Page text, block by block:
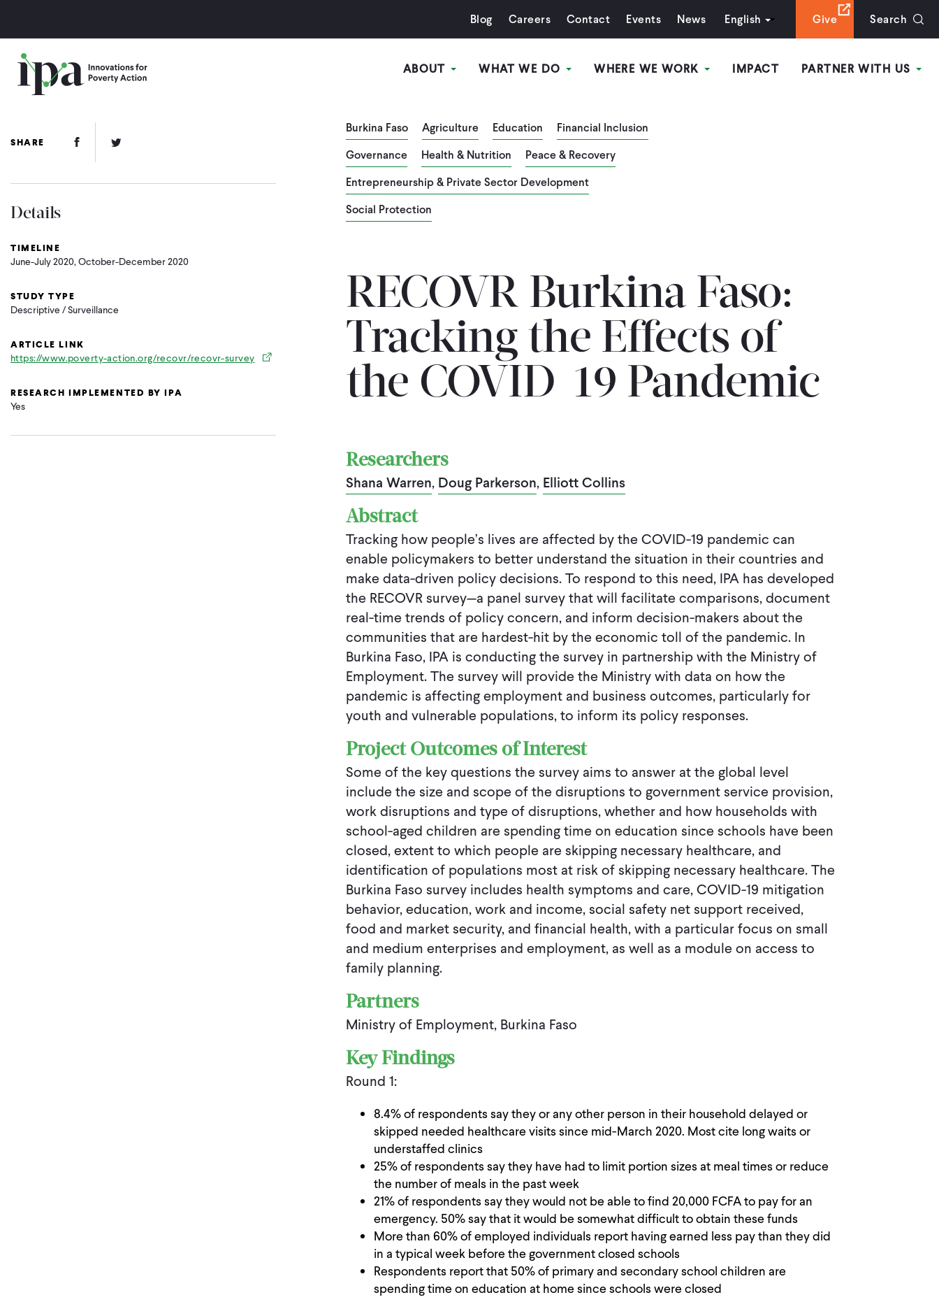
main
content
Blog Careers Contact Events News English Give Search
ABOUT WHAT WE DO WHERE WE WORK IMPACT PARTNER WITH US
SHARE Facebook Link
Twitter Link
Details
TIMELINE
June-July 2020, October-December 2020
STUDY TYPE
Descriptive / Surveillance
ARTICLE LINK
https://www.poverty-action.org/recovr/recovr-survey
RESEARCH IMPLEMENTED BY IPA
Yes
Burkina Faso Agriculture Education
Financial Inclusion
Governance
Health & Nutrition
Peace & Recovery
Entrepreneurship & Private Sector Development
Social Protection
RECOVR Burkina Faso:
Tracking the Effects of
the COVID-19 Pandemic
Researchers
Shana Warren, Doug Parkerson, Elliott Collins
Abstract
Tracking how people’s lives are affected by the COVID-19 pandemic can
enable policymakers to better understand the situation in their countries and
make data-driven policy decisions. To respond to this need, IPA has developed
the RECOVR survey—a panel survey that will facilitate comparisons, document
real-time trends of policy concern, and inform decision-makers about the
communities that are hardest-hit by the economic toll of the pandemic. In
Burkina Faso, IPA is conducting the survey in partnership with the Ministry of
Employment. The survey will provide the Ministry with data on how the
pandemic is affecting employment and business outcomes, particularly for
youth and vulnerable populations, to inform its policy responses.
Project Outcomes of Interest
Some of the key questions the survey aims to answer at the global level
include the size and scope of the disruptions to government service provision,
work disruptions and type of disruptions, whether and how households with
school-aged children are spending time on education since schools have been
closed, extent to which people are skipping necessary healthcare, and
identification of populations most at risk of skipping necessary healthcare. The
Burkina Faso survey includes health symptoms and care, COVID-19 mitigation
behavior, education, work and income, social safety net support received,
food and market security, and financial health, with a particular focus on small
and medium enterprises and employment, as well as a module on access to
family planning.
Partners
Ministry of Employment, Burkina Faso
Key Findings
Round 1:
8.4% of respondents say they or any other person in their household delayed or
skipped needed healthcare visits since mid-March 2020. Most cite long waits or
understaffed clinics
25% of respondents say they have had to limit portion sizes at meal times or reduce
the number of meals in the past week
21% of respondents say they would not be able to find 20,000 FCFA to pay for an
emergency. 50% say that it would be somewhat difficult to obtain these funds
More than 60% of employed individuals report having earned less pay than they did
in a typical week before the government closed schools
Respondents report that 50% of primary and secondary school children are
spending time on education at home since schools were closed